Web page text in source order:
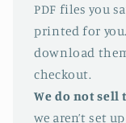
PDF files you
printed for
download
checkout.
We do not sell
we aren’t set